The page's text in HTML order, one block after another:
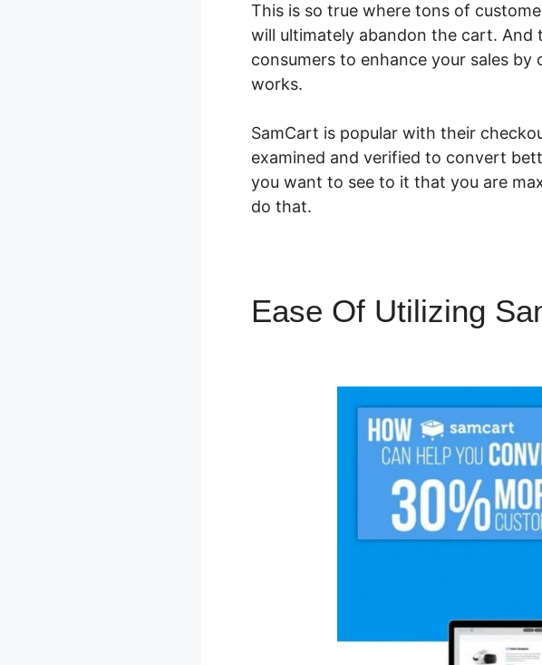
This is so true where tons of
will ultimately abandon the cart.
consumers to enhance your sales
works.
SamCart is popular with their
examined and verified to convert
you want to see to it that you are
do that.
Ease Of Utilizing